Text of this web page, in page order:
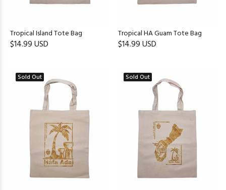
Tropical Island Tote Bag
$14.99 USD
Tropical HA Guam Tote Bag
$14.99 USD
Sold Out Sold Out